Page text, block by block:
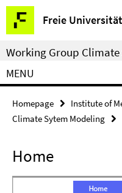
Springe
direkt
zu
Inhalt
Freie
Service
Navigation
Working Group
MENU
Homepage Institute of
Climate Sytem Modeling
Home